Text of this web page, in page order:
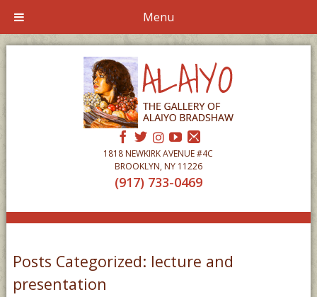
Menu
1818 NEWKIRK AVENUE #4C
BROOKLYN, NY 11226
(917) 733-0469
Posts Categorized: lecture and
presentation